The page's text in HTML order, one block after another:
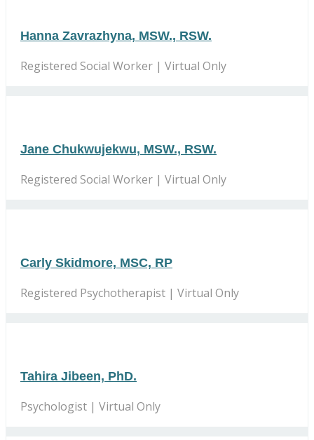
Hanna Zavrazhyna, MSW., RSW.
Registered Social Worker | Virtual Only
Jane Chukwujekwu, MSW., RSW.
Registered Social Worker | Virtual Only
Carly Skidmore, MSC, RP
Registered Psychotherapist | Virtual Only
Tahira Jibeen, PhD.
Psychologist | Virtual Only